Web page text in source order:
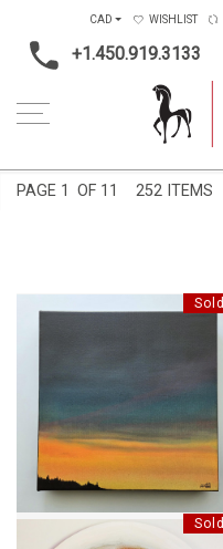
+1.450.919.3133
CAD WISHLIST
PAGE 1 OF 11 252 ITEMS
Sold
CRÉPUSCULE SOMBRE
Sold